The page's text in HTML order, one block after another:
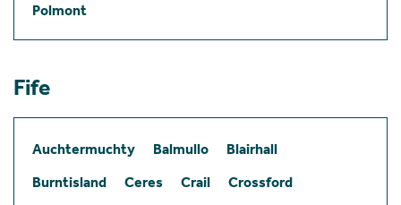
Polmont
Fife
Auchtermuchty Balmullo
Blairhall
Burntisland
Ceres Crail
Crossford